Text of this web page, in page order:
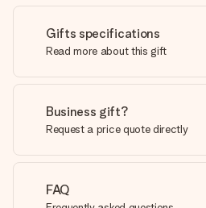
Gifts specifications
Read more about this gift
Business gift?
Request a price quote directly
FAQ